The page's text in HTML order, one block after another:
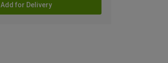
Add for Delivery